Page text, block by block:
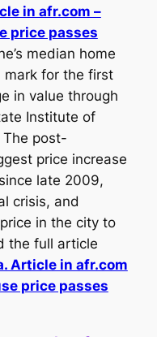
in afr.com –
price passes
median home
mark for the first
in value through
Institute of
post-
price increase
late 2009,
crisis, and
in the city to
the full article
Article in afr.com
price passes